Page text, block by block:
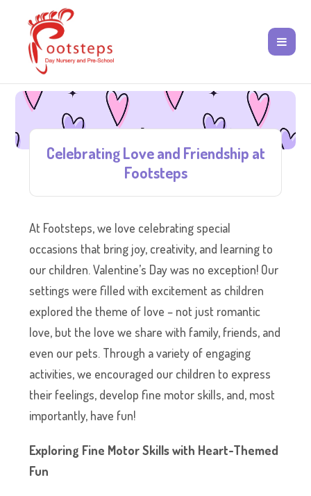
Celebrating Love and Friendship at
Footsteps
At Footsteps, we love celebrating special
occasions that bring joy, creativity, and learning to
our children. Valentine’s Day was no exception! Our
settings were filled with excitement as children
explored the theme of love – not just romantic
love, but the love we share with family, friends, and
even our pets. Through a variety of engaging
activities, we encouraged our children to express
their feelings, develop fine motor skills, and, most
importantly, have fun!
Exploring Fine Motor Skills with Heart-Themed
Fun